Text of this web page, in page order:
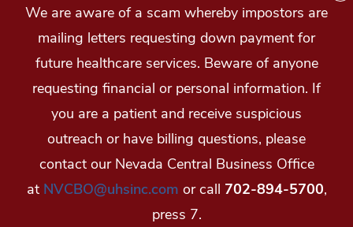
We are aware of a scam whereby impostors are
mailing letters requesting down payment for
future healthcare services. Beware of anyone
requesting financial or personal information. If
you are a patient and receive suspicious
outreach or have billing questions, please
contact our Nevada Central Business Office
at NVCBO@uhsinc.com or call 702-894-5700,
press 7.